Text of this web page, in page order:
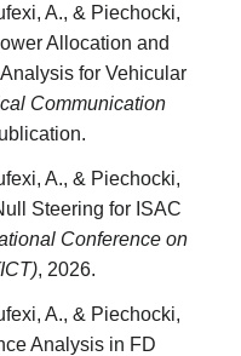
A., & Piechocki,
Allocation and
for Vehicular
Communication
A., & Piechocki,
Steering for ISAC
Conference on
, 2026.
A., & Piechocki,
Analysis in FD